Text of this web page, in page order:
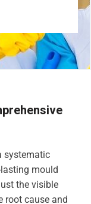
systematic
mould
the visible
root cause and